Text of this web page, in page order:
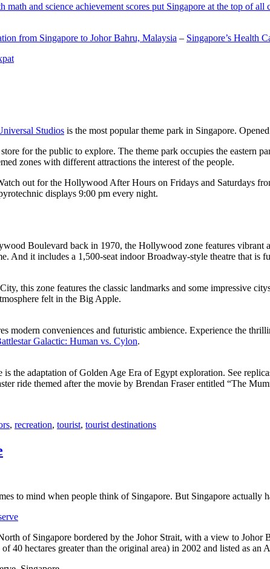
math and science achievement scores put Singapore at the top of all
from Singapore to Johor Bahru, Malaysia – Singapore’s Health
Studios is the most popular theme park in Singapore.
for the public to explore. The theme park occupies the eastern
zones with different attractions the interest of the people.
out for the Hollywood After Hours on Fridays and Saturdays
displays 9:00 pm every night.
Boulevard back in 1970, the Hollywood zone features vibrant
it includes a 1,500-seat indoor Broadway-style theatre that is
this zone features the classic landmarks and some impressive
felt in the Big Apple.
modern conveniences and futuristic ambience. Experience the
Galactic: Human vs. Cylon.
the adaptation of Golden Age Era of Egypt exploration. See
ride themed after the movie by Brendan Fraser entitled “The
, recreation, tourist, tourist destinations
to mind when people think of Singapore. But Singapore actually
of Singapore bordered by the Johor Strait, with a view to Johor
40 hectares greater than the original area) in 2002 and listed as